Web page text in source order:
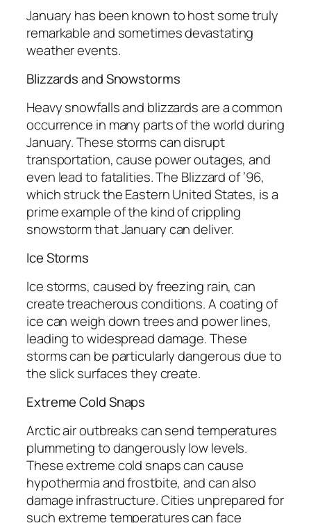
January has been known to host some truly
remarkable and sometimes devastating
weather events.
Blizzards and Snowstorms
Heavy snowfalls and blizzards are a common
occurrence in many parts of the world during
January. These storms can disrupt
transportation, cause power outages, and
even lead to fatalities. The Blizzard of ’96,
which struck the Eastern United States, is a
prime example of the kind of crippling
snowstorm that January can deliver.
Ice Storms
Ice storms, caused by freezing rain, can
create treacherous conditions. A coating of
ice can weigh down trees and power lines,
leading to widespread damage. These
storms can be particularly dangerous due to
the slick surfaces they create.
Extreme Cold Snaps
Arctic air outbreaks can send temperatures
plummeting to dangerously low levels.
These extreme cold snaps can cause
hypothermia and frostbite, and can also
damage infrastructure. Cities unprepared for
such extreme temperatures can face